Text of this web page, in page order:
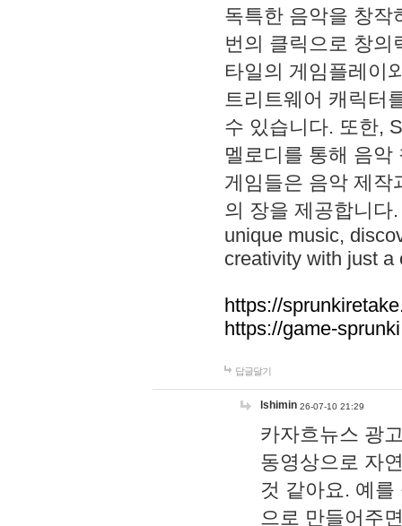
독특한 음악을 창작
번의 클릭으로 창의
타일의 게임플레이
트리트웨어 캐릭터
수 있습니다. 또한,
멜로디를 통해 음
게임들은 음악 제작
의 장을 제공합니다
unique music,
creativity with just a
https://
https://game-
답글달기
lshimin 26-07-10 21:29
카자흐뉴스 광
동영상으로 자
것 같아요. 예
으로 만들어주